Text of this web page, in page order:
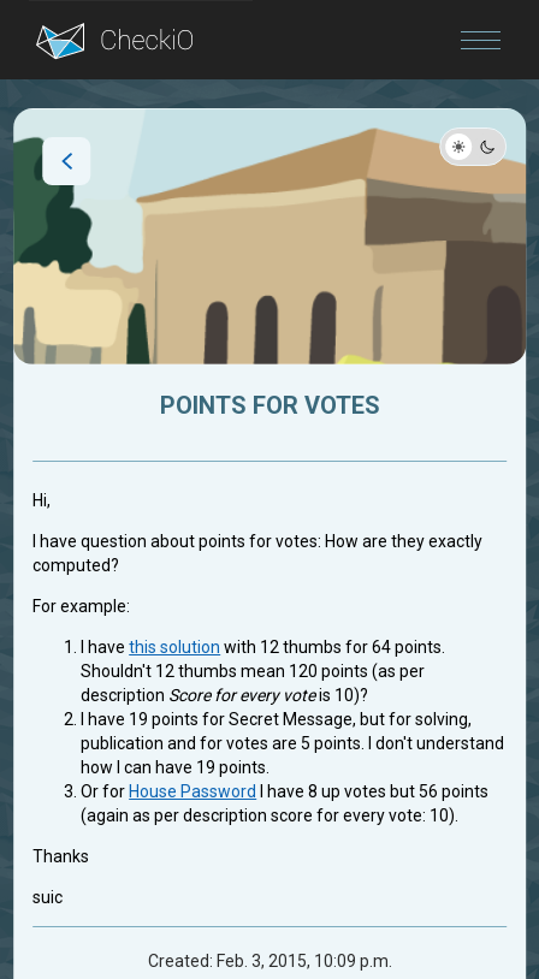
Blog
POINTS FOR VOTES
Hi,
I have question about points for votes: How are they exactly
computed?
For example:
I havethis solution with 12 thumbs for 64 points.
Shouldn't 12 thumbs mean 120 points (as per
description Score for every voteis 10)?
I have 19 points for Secret Message, but for solving,
publication and for votes are 5 points. I don't understand
how I can have 19 points.
Or for House Password
I have 8 up votes but 56 points
(again as per description score for every vote: 10).
Thanks
suic
Created: Feb. 3, 2015, 10:09 p.m.